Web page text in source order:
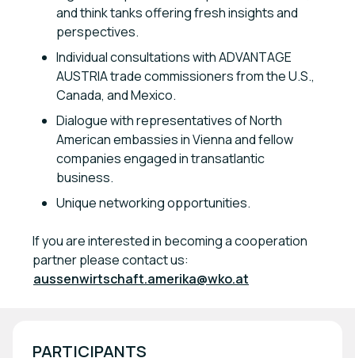
and think tanks offering fresh insights and
perspectives.
Individual consultations with ADVANTAGE
AUSTRIA trade commissioners from the U.S.,
Canada, and Mexico.
Dialogue with representatives of North
American embassies in Vienna and fellow
companies engaged in transatlantic
business.
Unique networking opportunities.
If you are interested in becoming a cooperation
partner please contact us:
aussenwirtschaft.amerika@wko.at
PARTICIPANTS